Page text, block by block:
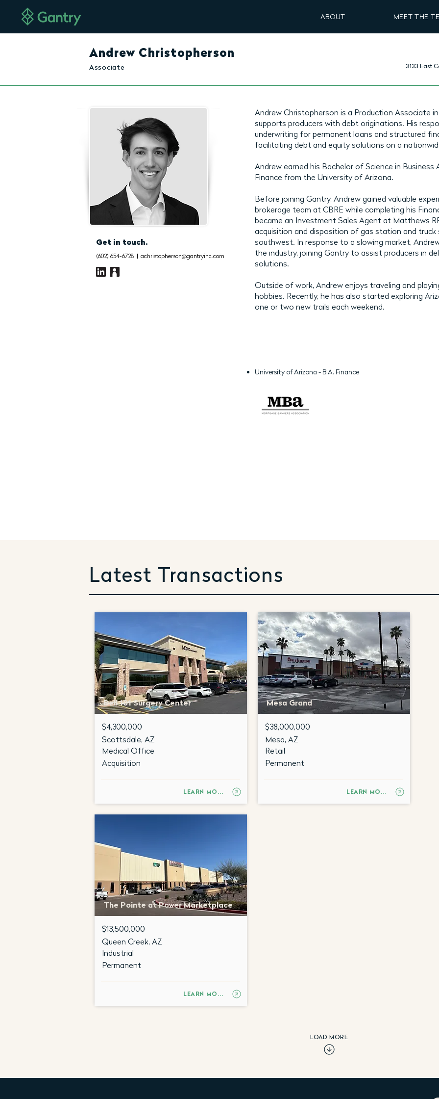
ABOUT MEET THE
Andrew Christopherson
Associate
Get in touch.
|
(602) 654-6728 achristopherson@gantryinc.com
3133 East
Andrew Christopherson is a Production Associate
supports producers with debt originations. His
underwriting for permanent loans and structured
facilitating debt and equity solutions on a
Andrew earned his Bachelor of Science in
Finance from the University of Arizona.
Before joining Gantry, Andrew gained valuable
brokerage team at CBRE while completing his
became an Investment Sales Agent at Matthews
acquisition and disposition of gas station and
southwest. In response to a slowing market,
the industry, joining Gantry to assist producers in
solutions.
Outside of work, Andrew enjoys traveling and
hobbies. Recently, he has also started exploring
one or two new trails each weekend.
University of Arizona - B.A. Finance
Latest Transactions
Bell 101 Surgery Center
$4,300,000
Scottsdale, AZ
Medical Office
Acquisition
LEARN MORE
Mesa Grand
$38,000,000
Mesa, AZ
Retail
Permanent
LEARN MORE
The Pointe at Power Marketplace
$13,500,000
Queen Creek, AZ
Industrial
Permanent
LEARN MORE
LOAD MORE